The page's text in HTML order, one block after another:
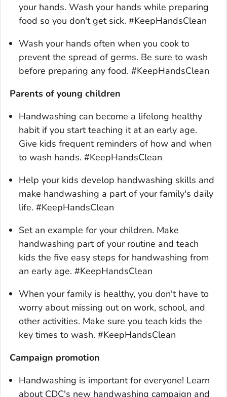
your hands. Wash your hands while preparing
food so you don't get sick. #KeepHandsClean
Wash your hands often when you cook to
prevent the spread of germs. Be sure to wash
before preparing any food. #KeepHandsClean
Parents of young children
Handwashing can become a lifelong healthy
habit if you start teaching it at an early age.
Give kids frequent reminders of how and when
to wash hands. #KeepHandsClean
Help your kids develop handwashing skills and
make handwashing a part of your family's daily
life. #KeepHandsClean
Set an example for your children. Make
handwashing part of your routine and teach
kids the five easy steps for handwashing from
an early age. #KeepHandsClean
When your family is healthy, you don't have to
worry about missing out on work, school, and
other activities. Make sure you teach kids the
key times to wash. #KeepHandsClean
Campaign promotion
Handwashing is important for everyone! Learn
about CDC's new handwashing campaign and